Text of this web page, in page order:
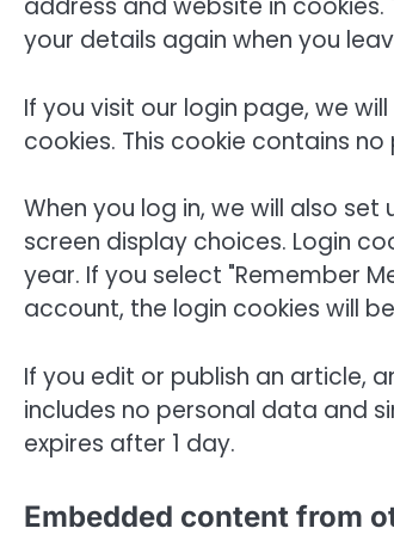
address and website in
your details again when you
If you visit our login page, we
cookies. This cookie contains
When you log in, we will also
screen display choices. Login
year. If you select "Remember
account, the login cookies will
If you edit or publish an article,
includes no personal data and
expires after 1 day.
Embedded content from